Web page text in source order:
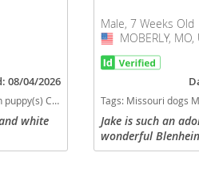
08/04/2026
dog breed low shedding dog breed
white
eating on
Male, 7 Weeks Old
USA
MOBERLY, MO,
Tags: Missouri dogs Missouri puppy(s) Cavalier King
Jake is such an
wonderful
sale. Born 5-19-26